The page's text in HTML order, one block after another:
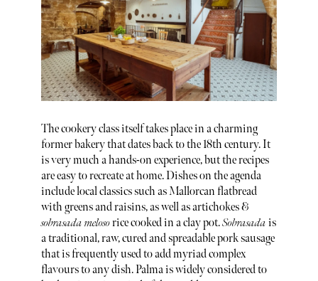
The cookery class itself takes place in a charming
former bakery that dates back to the 18th century. It
is very much a hands-on experience, but the recipes
are easy to recreate at home. Dishes on the agenda
include local classics such as Mallorcan flatbread
with greens and raisins, as well as artichokes &
sobrasada melosorice cooked in a clay pot.Sobrasada is
a traditional, raw, cured and spreadable pork sausage
that is frequently used to add myriad complex
flavours to any dish. Palma is widely considered to